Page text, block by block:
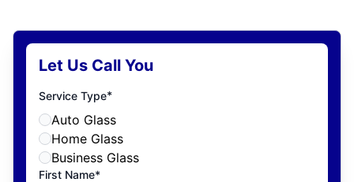
Let Us Call You
Service Type*
Auto Glass
Home Glass
Business Glass
First Name*